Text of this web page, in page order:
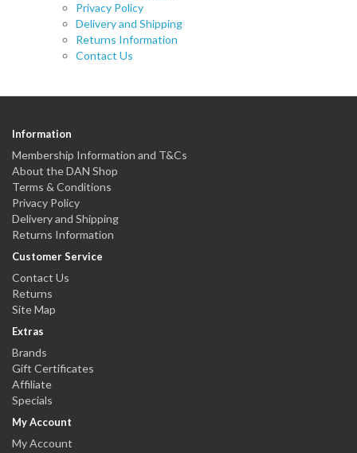
Privacy Policy
Delivery and Shipping
Returns Information
Contact Us
Information
Membership Information and T&Cs
About the DAN Shop
Terms & Conditions
Privacy Policy
Delivery and Shipping
Returns Information
Customer Service
Contact Us
Returns
Site Map
Extras
Brands
Gift Certificates
Affiliate
Specials
My Account
My Account